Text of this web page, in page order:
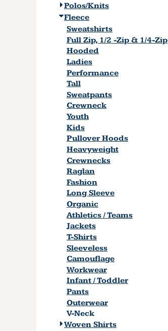
Polos/Knits
Fleece
Sweatshirts
Full Zip, 1/2 -Zip & 1/4-Zip
Hooded
Ladies
Performance
Tall
Sweatpants
Crewneck
Youth
Kids
Pullover Hoods
Heavyweight
Crewnecks
Raglan
Fashion
Long Sleeve
Organic
Athletics / Teams
Jackets
T-Shirts
Sleeveless
Camouflage
Workwear
Infant / Toddler
Pants
Outerwear
V-Neck
Woven Shirts